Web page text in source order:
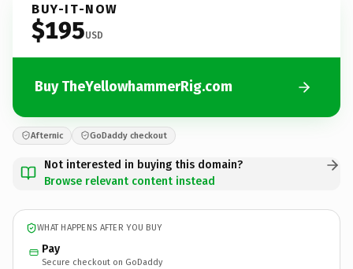
BUY-IT-NOW
$195USD
Buy TheYellowhammerRig.com
Afternic GoDaddy checkout
Not interested in buying this domain?
Browse relevant content instead
WHAT HAPPENS AFTER YOU BUY
Pay
Secure checkout on GoDaddy